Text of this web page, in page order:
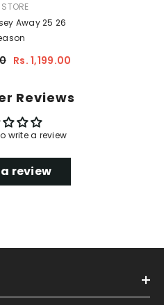
STORE
Away 25 26
Rs. 1,199.00
Reviews
write a review
review